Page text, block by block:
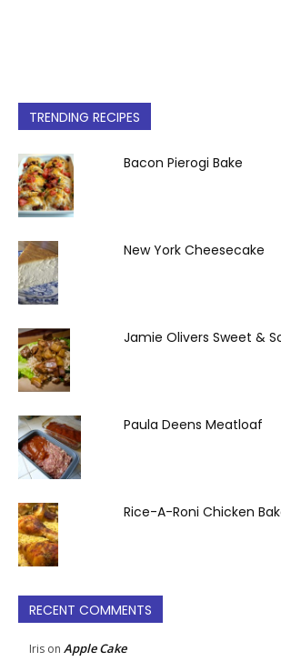
TRENDING RECIPES
Bacon Pierogi Bake
New York Cheesecake
Jamie Olivers Sweet &
Paula Deens Meatloaf
Rice-A-Roni Chicken
RECENT COMMENTS
Iris on Apple Cake